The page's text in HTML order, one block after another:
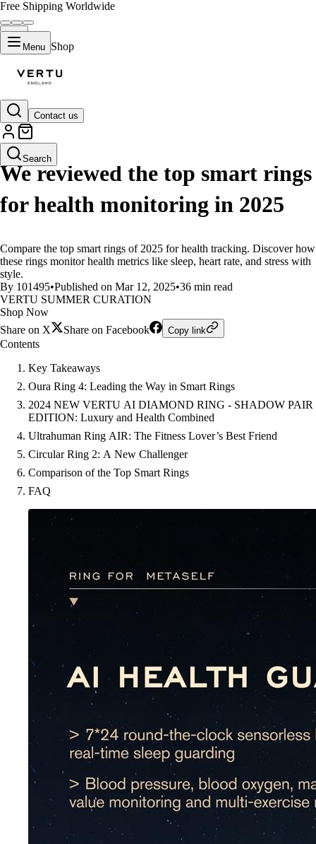
Free Shipping Worldwide
Menu Shop
Contact us
Search
LIFESTYLE
We reviewed the top smart rings
for health monitoring in 2025
Compare the top smart rings of 2025 for health tracking. Discover how
these rings monitor health metrics like sleep, heart rate, and stress with
style.
By 101495•Published on Mar 12, 2025•36 min read
VERTU SUMMER CURATION
Shop Now
Share on X
Share on Facebook Copy link
Contents
Key Takeaways
Oura Ring 4: Leading the Way in Smart Rings
2024 NEW VERTU AI DIAMOND RING - SHADOW PAIR
EDITION: Luxury and Health Combined
Ultrahuman Ring AIR: The Fitness Lover’s Best Friend
Circular Ring 2: A New Challenger
Comparison of the Top Smart Rings
FAQ